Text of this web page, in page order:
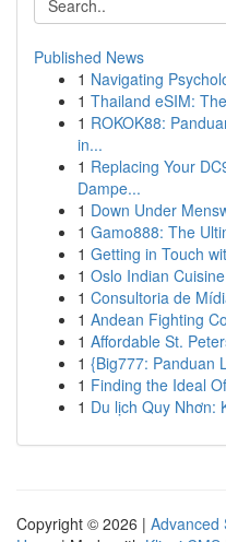
Published News
1 Navigating
1 Thailand eSIM:
1 ROKOK88:
in...
1 Replacing Your
Dampe...
1 Down Under
1 Gamo888: The
1 Getting in Touch
1 Oslo Indian Cuisine
1 Consultoria de
1 Andean Fighting
1 Affordable St.
1 {Big777: Panduan
1 Finding the Ideal
1 Du lịch Quy Nhơn:
Copyright © 2026 | Advanced